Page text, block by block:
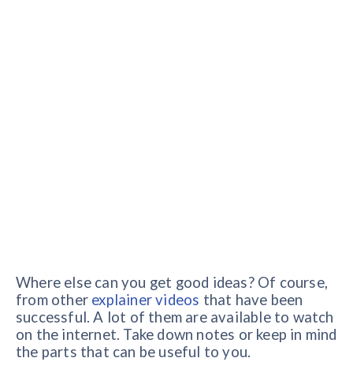
Where else can you get good ideas? Of course,
from other explainer videos that have been
successful. A lot of them are available to watch
on the internet. Take down notes or keep in mind
the parts that can be useful to you.